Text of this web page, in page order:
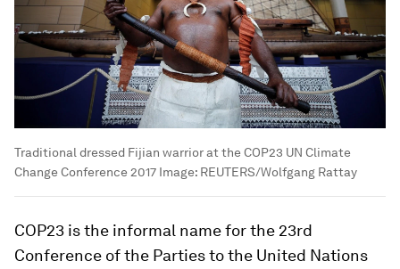
Traditional dressed Fijian warrior at the COP23 UN Climate
Change Conference 2017 Image: REUTERS/Wolfgang Rattay
COP23 is the informal name for the 23rd
Conference of the Parties to the United Nations